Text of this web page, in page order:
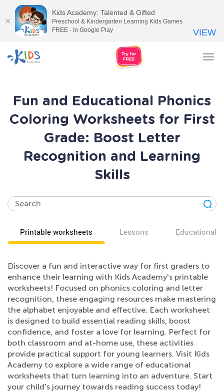
Fun and Educational Phonics
Coloring Worksheets for First
Grade: Boost Letter
Recognition and Learning
Skills
Printable worksheets Lessons Educational
Discover a fun and interactive way for first graders to
enhance their learning with Kids Academy's printable
worksheets! Focused on phonics coloring and letter
recognition, these engaging resources make mastering
the alphabet enjoyable and effective. Each worksheet
is designed to build essential reading skills, boost
confidence, and foster a love for learning. Perfect for
both classroom and at-home use, these activities
provide practical support for young learners. Visit Kids
Academy to explore a wide range of educational
worksheets that turn learning into an adventure. Start
your child's journey towards reading success today!
Kids Academy: Talented & Gifted
Preschool & Kindergarten Learning Kids Games
FREE - In Google Play
VIEW